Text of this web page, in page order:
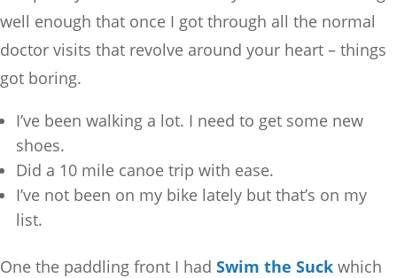
well enough that once I got through all the normal
doctor visits that revolve around your heart – things
got boring.
I’ve been walking a lot. I need to get some new
shoes.
Did a 10 mile canoe trip with ease.
I’ve not been on my bike lately but that’s on my
list.
One the paddling front I had Swim the Suck which